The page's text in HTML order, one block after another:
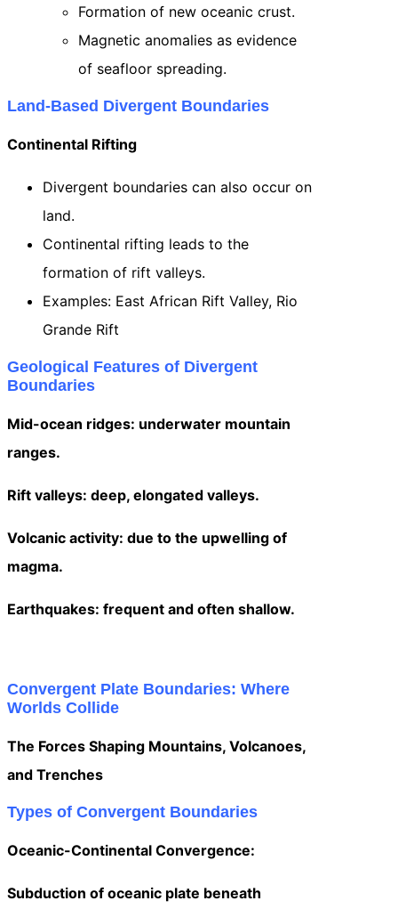
Formation of new oceanic crust.
Magnetic anomalies as evidence
of seafloor spreading.
Land-Based Divergent Boundaries
Continental Rifting
Divergent boundaries can also occur on
land.
Continental rifting leads to the
formation of rift valleys.
Examples: East African Rift Valley, Rio
Grande Rift
Geological Features of Divergent
Boundaries
Mid-ocean ridges: underwater mountain
ranges.
Rift valleys: deep, elongated valleys.
Volcanic activity: due to the upwelling of
magma.
Earthquakes: frequent and often shallow.
Convergent Plate Boundaries: Where
Worlds Collide
The Forces Shaping Mountains, Volcanoes,
and Trenches
Types of Convergent Boundaries
Oceanic-Continental Convergence:
Subduction of oceanic plate beneath